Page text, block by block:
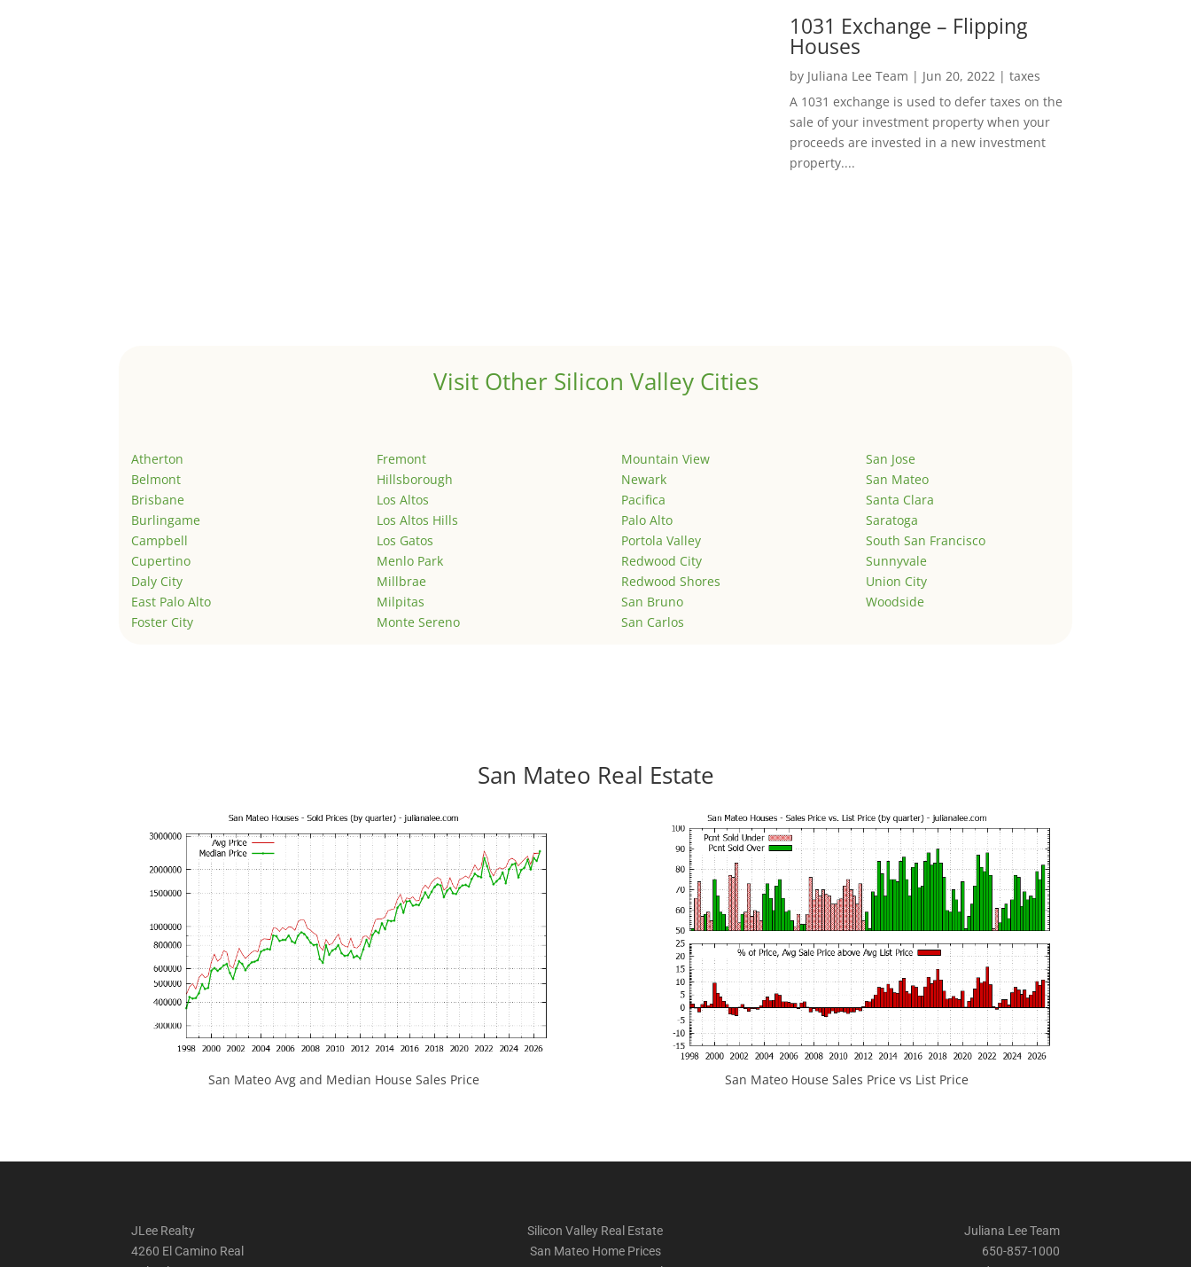
1031 Exchange – Flipping
Houses
by Juliana Lee Team | Jun 20, 2022| taxes
A 1031 exchange is used to defer taxes on the
sale of your investment property when your
proceeds are invested in a new investment
property....
Visit Other Silicon Valley Cities
Atherton
Belmont
Brisbane
Burlingame
Campbell
Cupertino
Daly City
East Palo Alto
Foster City
Fremont
Hillsborough
Los Altos
Los Altos Hills
Los Gatos
Menlo Park
Millbrae
Milpitas
Monte Sereno
Mountain View
Newark
Pacifica
Palo Alto
Portola Valley
Redwood City
Redwood Shores
San Bruno
San Carlos
San Jose
San Mateo
Santa Clara
Saratoga
South San Francisco
Sunnyvale
Union City
Woodside
San Mateo Real Estate
San Mateo Avg and Median House Sales Price San Mateo House Sales Price vs List Price
JLee Realty
4260 El Camino Real
Silicon Valley Real Estate
San Mateo Home Prices
Juliana Lee Team
650-857-1000